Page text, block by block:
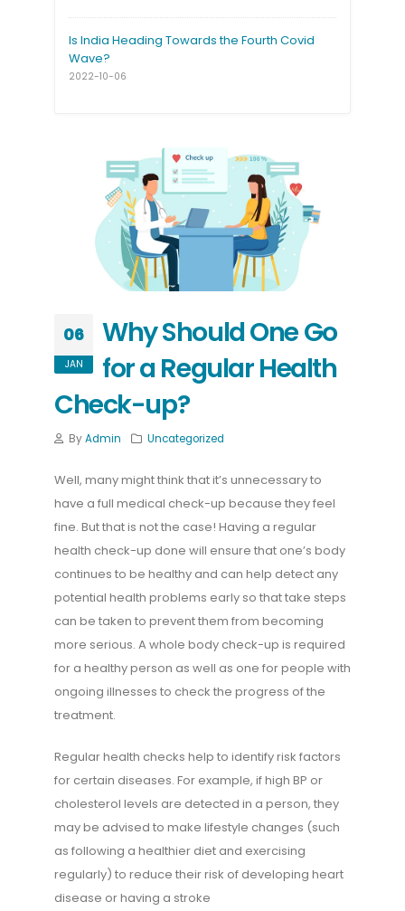
Is India Heading Towards the Fourth Covid
Wave?
2022-10-06
06
JAN
Why Should One Go
for a Regular Health
Check-up?
ByAdmin Uncategorized
Well, many might think that it’s unnecessary to
have a full medical check-up because they feel
fine. But that is not the case! Having a regular
health check-up done will ensure that one’s body
continues to be healthy and can help detect any
potential health problems early so that take steps
can be taken to prevent them from becoming
more serious. A whole body check-up is required
for a healthy person as well as one for people with
ongoing illnesses to check the progress of the
treatment.
Regular health checks help to identify risk factors
for certain diseases. For example, if high BP or
cholesterol levels are detected in a person, they
may be advised to make lifestyle changes (such
as following a healthier diet and exercising
regularly) to reduce their risk of developing heart
disease or having a stroke